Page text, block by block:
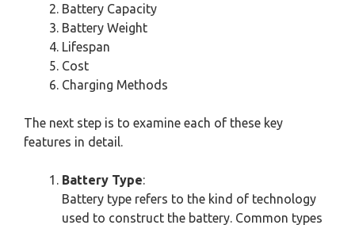
Battery Capacity
Battery Weight
Lifespan
Cost
Charging Methods
The next step is to examine each of these key
features in detail.
Battery Type:
Battery type refers to the kind of technology
used to construct the battery. Common types